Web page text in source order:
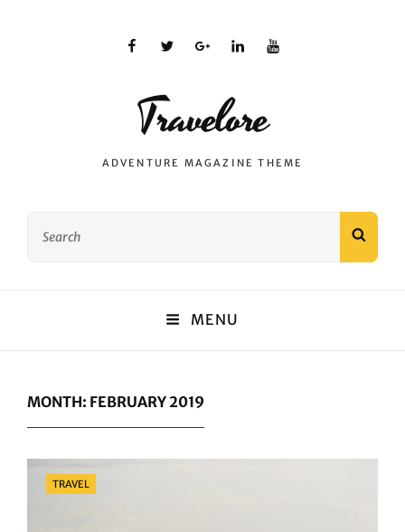
facebooktwitterplus.google
linkedinyoutube
Travelore
ADVENTURE MAGAZINE THEME
MENU
MONTH: FEBRUARY 2019
Categories
TRAVEL